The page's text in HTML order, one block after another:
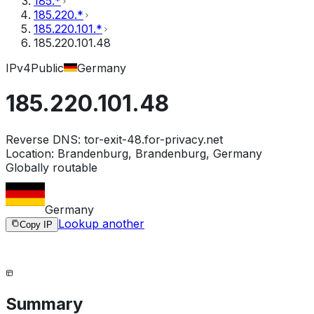
185.220.*
185.220.101.*
185.220.101.48
IPv4Public Germany
185.220.101.48
Reverse DNS: tor-exit-48.for-privacy.net
Location: Brandenburg, Brandenburg, Germany
Globally routable
Germany
Copy IP Lookup another
Summary